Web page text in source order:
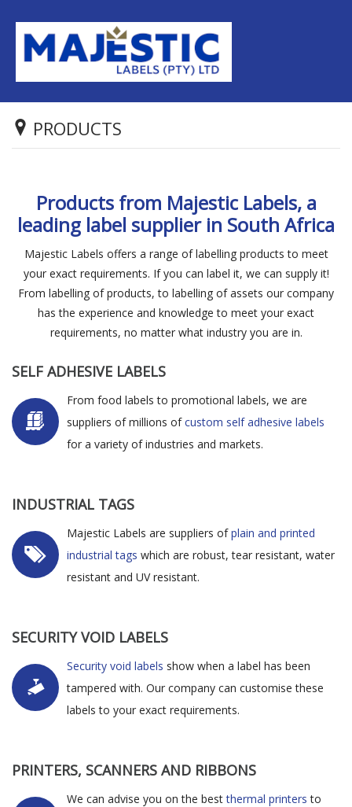
PRODUCTS
Products from Majestic Labels, a
leading label supplier in South Africa
Majestic Labels offers a range of labelling products to meet
your exact requirements. If you can label it, we can supply it!
From labelling of products, to labelling of assets our company
has the experience and knowledge to meet your exact
requirements, no matter what industry you are in.
SELF ADHESIVE LABELS
From food labels to promotional labels, we are
suppliers of millions ofcustom self adhesive labels
for a variety of industries and markets.
INDUSTRIAL TAGS
Majestic Labels are suppliers ofplain and printed
industrial tags which are robust, tear resistant, water
resistant and UV resistant.
SECURITY VOID LABELS
Security void labels show when a label has been
tampered with. Our company can customise these
labels to your exact requirements.
PRINTERS, SCANNERS AND RIBBONS
We can advise you on the bestthermal printers to